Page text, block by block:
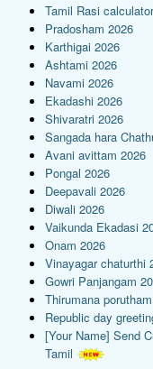
Tamil Rasi calculator
Pradosham 2026
Karthigai 2026
Ashtami 2026
Navami 2026
Ekadashi 2026
Shivaratri 2026
Sangada hara
Avani avittam 2026
Pongal 2026
Deepavali 2026
Diwali 2026
Vaikunda Ekadasi
Onam 2026
Vinayagar chaturthi
Gowri Panjangam
Thirumana
Republic day
[Your Name] Send
Tamil